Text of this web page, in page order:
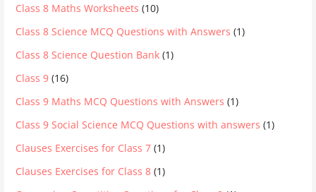
Class 8 Maths Worksheets (10)
Class 8 Science MCQ Questions with Answers (1)
Class 8 Science Question Bank (1)
Class 9 (16)
Class 9 Maths MCQ Questions with Answers (1)
Class 9 Social Science MCQ Questions with answers (1)
Clauses Exercises for Class 7 (1)
Clauses Exercises for Class 8 (1)